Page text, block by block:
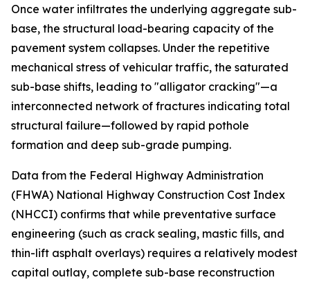
Once water infiltrates the underlying aggregate sub-
base, the structural load-bearing capacity of the
pavement system collapses. Under the repetitive
mechanical stress of vehicular traffic, the saturated
sub-base shifts, leading to "alligator cracking"—a
interconnected network of fractures indicating total
structural failure—followed by rapid pothole
formation and deep sub-grade pumping.
Data from the Federal Highway Administration
(FHWA) National Highway Construction Cost Index
(NHCCI) confirms that while preventative surface
engineering (such as crack sealing, mastic fills, and
thin-lift asphalt overlays) requires a relatively modest
capital outlay, complete sub-base reconstruction